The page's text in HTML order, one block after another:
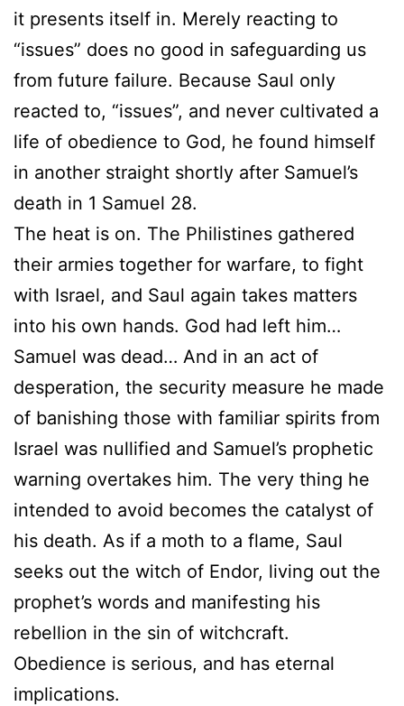
it presents itself in. Merely reacting to
“issues” does no good in safeguarding us
from future failure. Because Saul only
reacted to, “issues”, and never cultivated a
life of obedience to God, he found himself
in another straight shortly after Samuel’s
death in 1 Samuel 28.
The heat is on. The Philistines gathered
their armies together for warfare, to fight
with Israel, and Saul again takes matters
into his own hands. God had left him…
Samuel was dead… And in an act of
desperation, the security measure he made
of banishing those with familiar spirits from
Israel was nullified and Samuel’s prophetic
warning overtakes him. The very thing he
intended to avoid becomes the catalyst of
his death. As if a moth to a flame, Saul
seeks out the witch of Endor, living out the
prophet’s words and manifesting his
rebellion in the sin of witchcraft.
Obedience is serious, and has eternal
implications.